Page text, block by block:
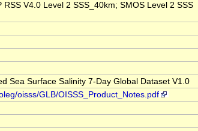
V4.0 Level 2 SSS_40km; SMOS Level 2 SSS
Sea Surface Salinity 7-Day Global Dataset V1.0
oisss/GLB/OISSS_Product_Notes.pdf